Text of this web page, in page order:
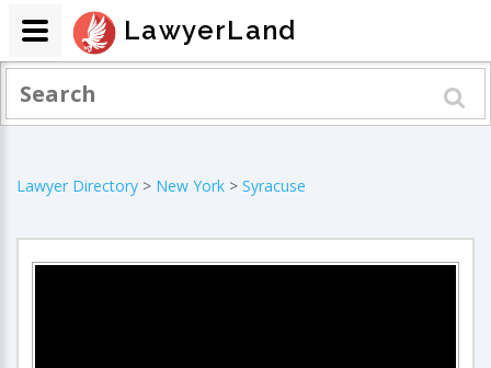
Lawyer Directory > New York > Syracuse
LawyerLand